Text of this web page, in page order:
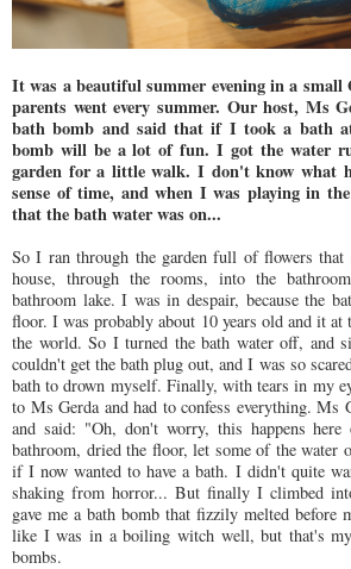
It was a beautiful summer evening in a small
parents went every summer. Our host, Ms
bath bomb and said that if I took a bath
bomb will be a lot of fun. I got the water
garden for a little walk. I don't know what
sense of time, and when I was playing in
that the bath water was on...
So I ran through the garden full of flowers that
house, through the rooms, into the
bathroom lake. I was in despair, because the
floor. I was probably about 10 years old and it
the world. So I turned the bath water off, and
couldn't get the bath plug out, and I was so
bath to drown myself. Finally, with tears in my
to Ms Gerda and had to confess everything. Ms
and said: "Oh, don't worry, this happens
bathroom, dried the floor, let some of the water
if I now wanted to have a bath. I didn't quite
shaking from horror... But finally I climbed
gave me a bath bomb that fizzily melted before
like I was in a boiling witch well, but that's
bombs.